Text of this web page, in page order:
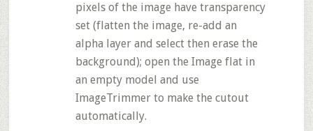
pixels of the image have transparency
set (flatten the image, re-add an
alpha layer and select then erase the
background); open the Image flat in
an empty model and use
ImageTrimmer to make the cutout
automatically.